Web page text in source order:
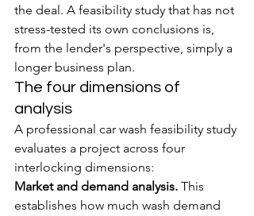
the deal. A feasibility study that has not
stress-tested its own conclusions is,
from the lender's perspective, simply a
longer business plan.
The four dimensions of
analysis
A professional car wash feasibility study
evaluates a project across four
interlocking dimensions:
Market and demand analysis. This
establishes how much wash demand